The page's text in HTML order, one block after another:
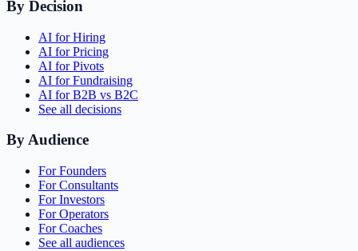
By Decision
AI for Hiring
AI for Pricing
AI for Pivots
AI for Fundraising
AI for B2B vs B2C
See all decisions
By Audience
For Founders
For Consultants
For Investors
For Operators
For Coaches
See all audiences